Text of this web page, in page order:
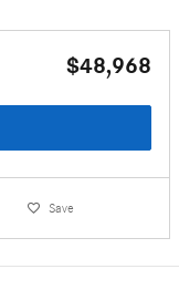
$48,968
Save